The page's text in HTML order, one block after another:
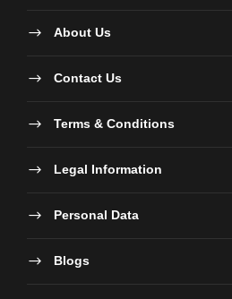
About Us
Contact Us
Terms & Conditions
Legal Information
Personal Data
Blogs